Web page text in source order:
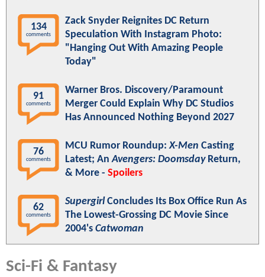
134
comments
Zack Snyder Reignites DC Return
Speculation With Instagram Photo:
"Hanging Out With Amazing People
Today"
91
comments
Warner Bros. Discovery/Paramount
Merger Could Explain Why DC Studios
Has Announced Nothing Beyond 2027
76
comments
MCU Rumor Roundup:X-Men Casting
Latest; AnAvengers: DoomsdayReturn,
& More - Spoilers
62
comments
SupergirlConcludes Its Box Office Run As
The Lowest-Grossing DC Movie Since
2004's Catwoman
Sci-Fi & Fantasy